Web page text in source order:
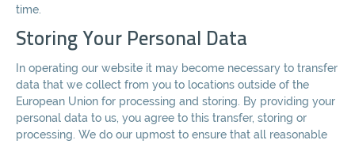
time.
Storing Your Personal Data
In operating our website it may become necessary to transfer
data that we collect from you to locations outside of the
European Union for processing and storing. By providing your
personal data to us, you agree to this transfer, storing or
processing. We do our upmost to ensure that all reasonable